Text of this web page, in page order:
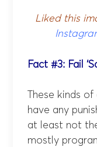
Liked this
Fact #3: Fail
These kinds
have any
at least not
mostly